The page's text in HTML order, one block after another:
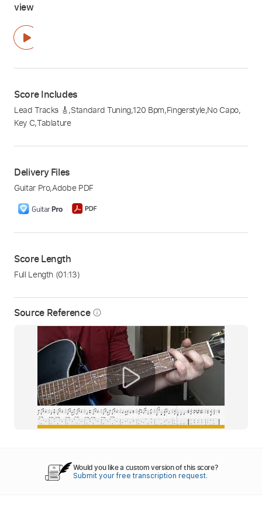
Source Reference info_outline
view
Score Includes
Lead Tracks 🎸,Standard Tuning,120 Bpm,Fingerstyle,No Capo,
Key C,Tablature
Delivery Files
Guitar Pro,Adobe PDF
Score Length
Full Length (01:13)
Would you like a custom version of this score?
Submit your free transcription request.